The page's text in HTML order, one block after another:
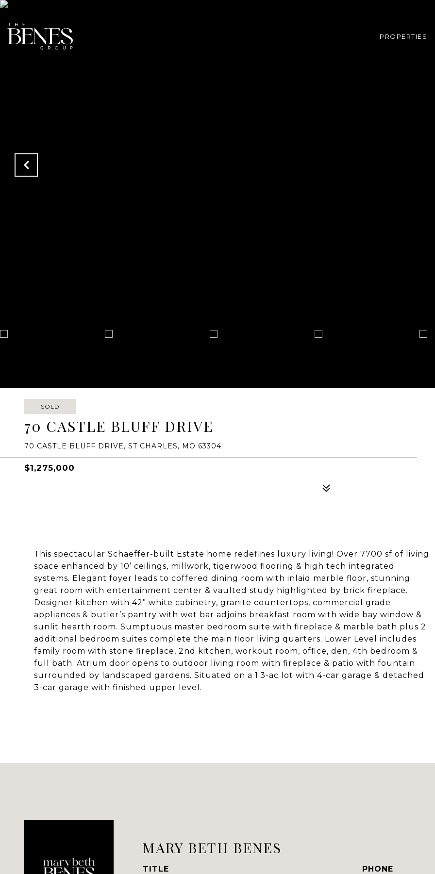
PROPERTIES
SOLD
70 CASTLE BLUFF DRIVE
70 CASTLE BLUFF DRIVE, ST CHARLES, MO 63304
$1,275,000
This spectacular Schaeffer-built Estate home redefines luxury living! Over 7700 sf of living
space enhanced by 10’ ceilings, millwork, tigerwood flooring & high tech integrated
systems. Elegant foyer leads to coffered dining room with inlaid marble floor, stunning
great room with entertainment center & vaulted study highlighted by brick fireplace.
Designer kitchen with 42” white cabinetry, granite countertops, commercial grade
appliances & butler’s pantry with wet bar adjoins breakfast room with wide bay window &
sunlit hearth room. Sumptuous master bedroom suite with fireplace & marble bath plus 2
additional bedroom suites complete the main floor living quarters. Lower Level includes
family room with stone fireplace, 2nd kitchen, workout room, office, den, 4th bedroom &
full bath. Atrium door opens to outdoor living room with fireplace & patio with fountain
surrounded by landscaped gardens. Situated on a 1.3-ac lot with 4-car garage & detached
3-car garage with finished upper level.
MARY BETH BENES
TITLE
PHONE